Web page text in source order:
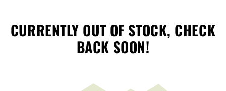
CURRENTLY OUT OF STOCK, CHECK
BACK SOON!